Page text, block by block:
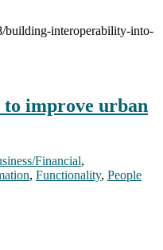
building-interoperability-into-
to improve urban
Financial,
, Functionality, People